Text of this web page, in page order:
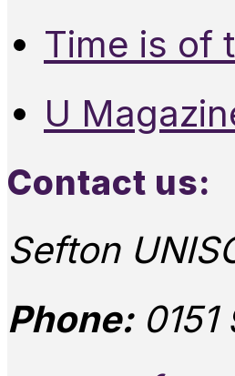
Time is of
U
Contact us:
Sefton
Phone:0151